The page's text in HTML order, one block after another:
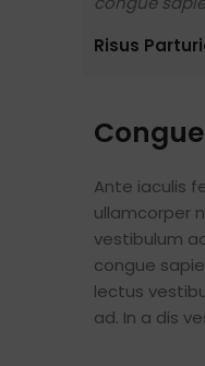
Risus
Ante iaculis
ullamcorper
vestibulum
congue
lectus
ad. In a dis